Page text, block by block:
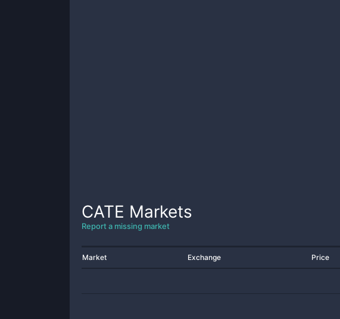
CATE Markets
Report a missing market
Market Exchange Price